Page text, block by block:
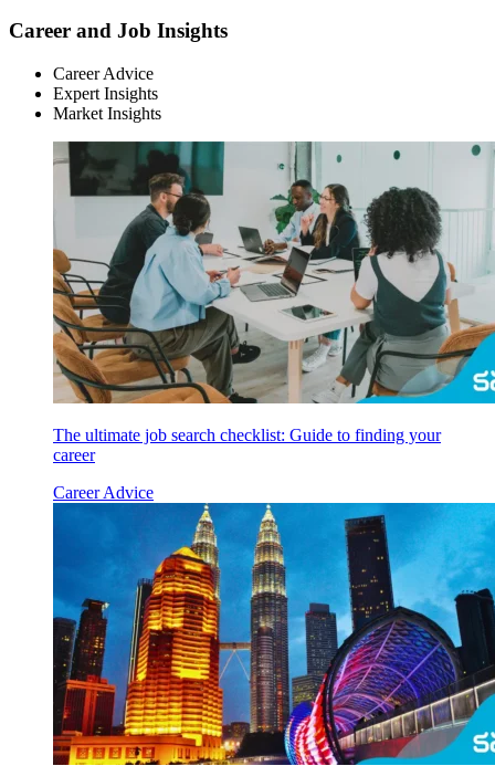
Career and Job Insights
Career Advice
Expert Insights
Market Insights
The ultimate job search checklist: Guide to finding your
career
Career Advice